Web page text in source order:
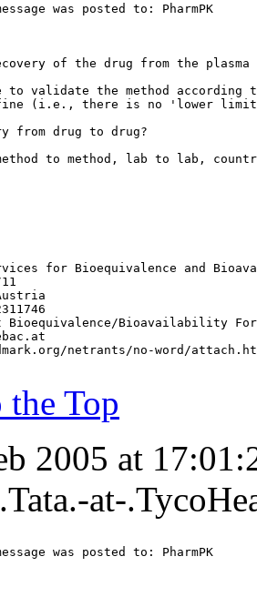
was posted to: PharmPK
of the drug from the
validate the method according
(i.e., there is no 'lower
from drug to drug?
to method, lab to lab,
for Bioequivalence and
Bioequivalence/Bioavailability
netrants/no-word/
Top
2005 at
at-
was posted to: PharmPK